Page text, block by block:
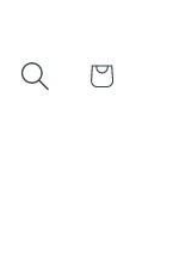
Cart